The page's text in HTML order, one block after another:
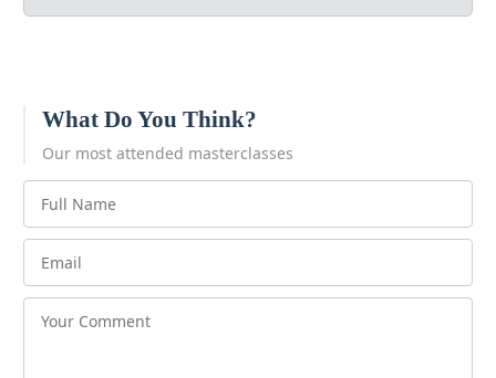
What Do You Think?
Our most attended masterclasses